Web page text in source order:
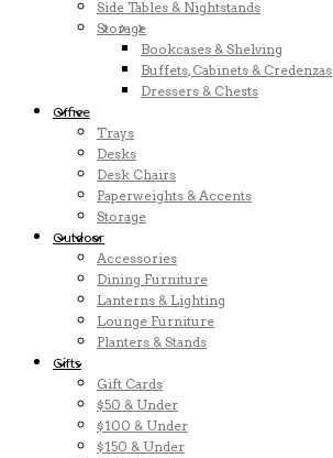
Side Tables & Nightstands
Storage
Bookcases & Shelving
Buffets, Cabinets & Credenzas
Dressers & Chests
Office
Trays
Desks
Desk Chairs
Paperweights & Accents
Storage
Outdoor
Accessories
Dining Furniture
Lanterns & Lighting
Lounge Furniture
Planters & Stands
Gifts
Gift Cards
$50 & Under
$100 & Under
$150 & Under